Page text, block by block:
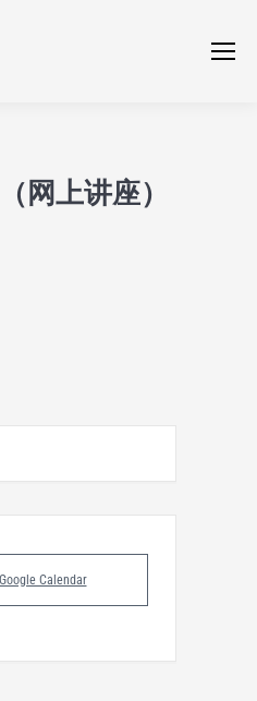
网上讲座）
Calendar